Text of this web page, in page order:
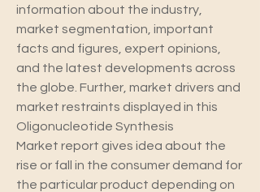
information about the industry,
market segmentation, important
facts and figures, expert opinions,
and the latest developments across
the globe. Further, market drivers and
market restraints displayed in this
Oligonucleotide Synthesis
Market report gives idea about the
rise or fall in the consumer demand for
the particular product depending on